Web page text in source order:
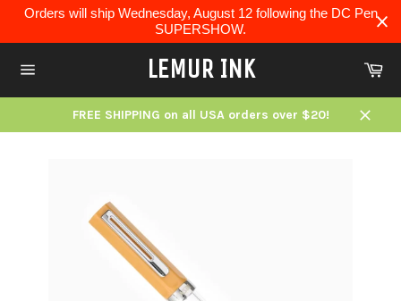
content
Orders will ship Wednesday, August 12 following the DC Pen
SUPERSHOW.
navigation
LEMUR INK
FREE SHIPPING on all USA orders over $20!
Close